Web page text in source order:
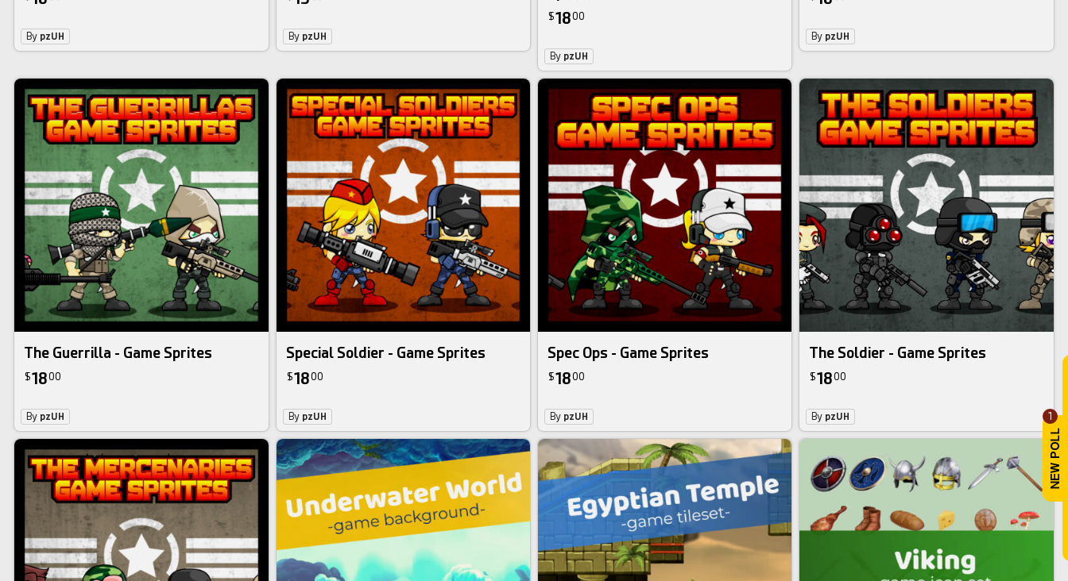
1
By pzUH By pzUH
$1800
By pzUH
By pzUH
The Guerrilla - Game Sprites
$1800
By pzUH
Special Soldier - Game Sprites
$1800
By pzUH
Spec Ops - Game Sprites
$1800
By pzUH
The Soldier - Game Sprites
$1800
By pzUH